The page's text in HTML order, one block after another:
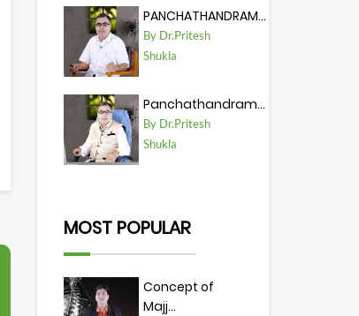
PANCHATHANDRAM...
By Dr.Pritesh
Shukla
Panchathandram...
By Dr.Pritesh
Shukla
MOST POPULAR
Concept of
Majj...